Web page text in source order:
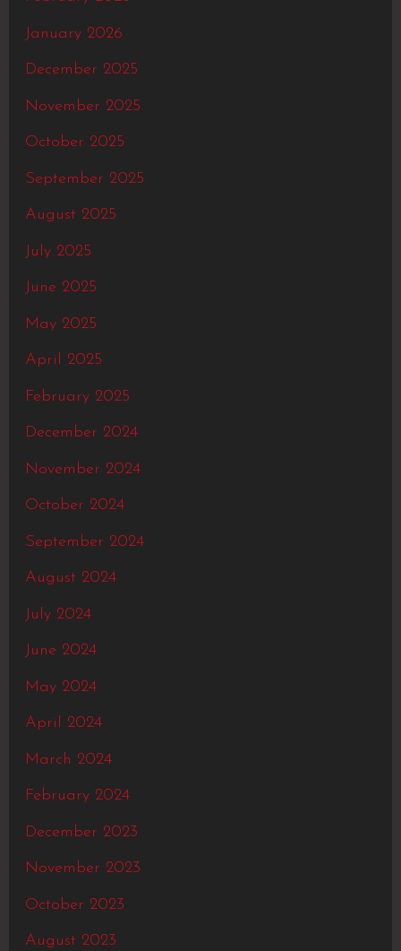
January 2026
December 2025
November 2025
October 2025
September 2025
August 2025
July 2025
June 2025
May 2025
April 2025
February 2025
December 2024
November 2024
October 2024
September 2024
August 2024
July 2024
June 2024
May 2024
April 2024
March 2024
February 2024
December 2023
November 2023
October 2023
August 2023